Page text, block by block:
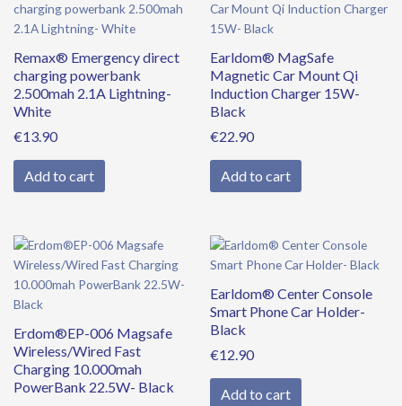
Remax® Emergency direct
charging powerbank
2.500mah 2.1A Lightning-
White
€13.90
Add to cart
Earldom® MagSafe
Magnetic Car Mount Qi
Induction Charger 15W-
Black
€22.90
Add to cart
Erdom®EP-006 Magsafe
Wireless/Wired Fast
Charging 10.000mah
PowerBank 22.5W- Black
Original
price
was:
Current
price
is:
Earldom® Center Console
Smart Phone Car Holder-
Black
€12.90
Add to cart